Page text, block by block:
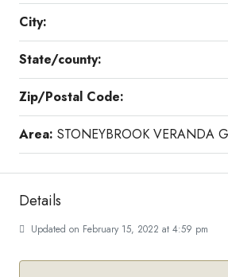
City:
State/county:
Zip/Postal Code:
Area: STONEYBROOK VERANDA
Details
Updated on February 15, 2022 at 4:59 pm